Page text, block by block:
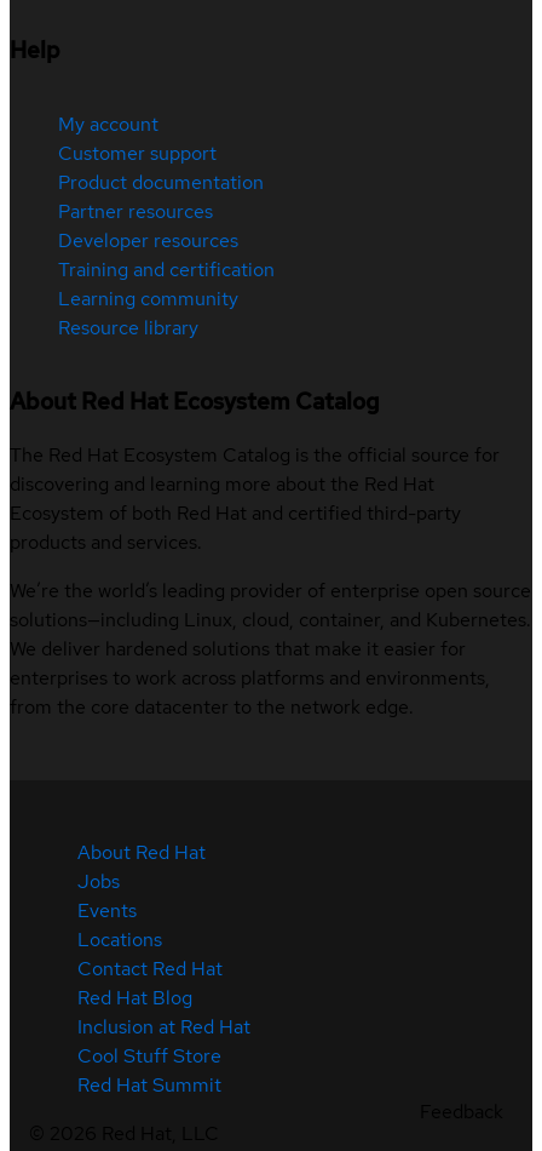
Help
My account
Customer support
Product documentation
Partner resources
Developer resources
Training and certification
Learning community
Resource library
About Red Hat Ecosystem Catalog
The Red Hat Ecosystem Catalog is the official source for
discovering and learning more about the Red Hat
Ecosystem of both Red Hat and certified third-party
products and services.
We’re the world’s leading provider of enterprise open source
solutions—including Linux, cloud, container, and Kubernetes.
We deliver hardened solutions that make it easier for
enterprises to work across platforms and environments,
from the core datacenter to the network edge.
About Red Hat
Jobs
Events
Locations
Contact Red Hat
Red Hat Blog
Inclusion at Red Hat
Cool Stuff Store
Red Hat Summit